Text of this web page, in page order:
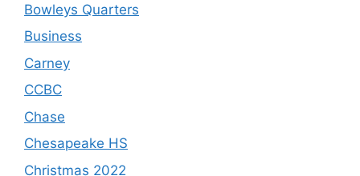
Bowleys Quarters
Business
Carney
CCBC
Chase
Chesapeake HS
Christmas 2022